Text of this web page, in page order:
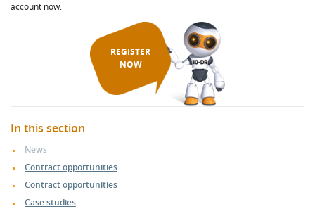
account now.
REGISTER
NOW
In this section
News
Contract opportunities
Contract opportunities
Case studies